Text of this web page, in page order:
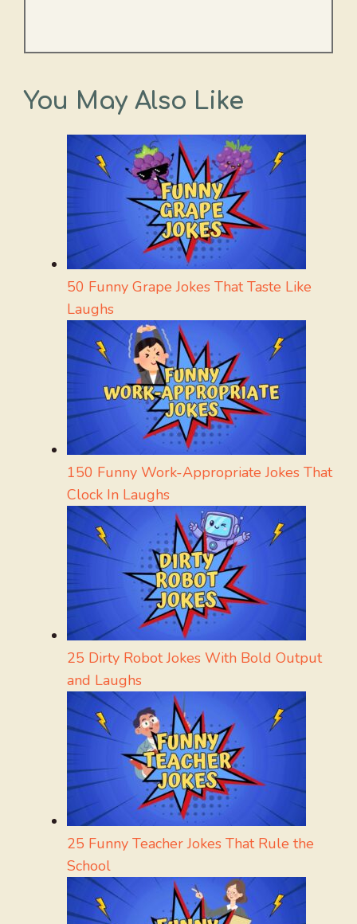
You May Also Like
50 Funny Grape Jokes That Taste Like
Laughs
150 Funny Work-Appropriate Jokes That
Clock In Laughs
25 Dirty Robot Jokes With Bold Output
and Laughs
25 Funny Teacher Jokes That Rule the
School